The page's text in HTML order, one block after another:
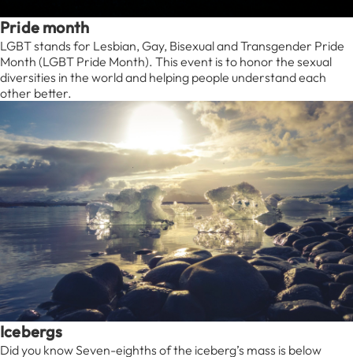
Pride month
LGBT stands for Lesbian, Gay, Bisexual and Transgender Pride
Month (LGBT Pride Month). This event is to honor the sexual
diversities in the world and helping people understand each
other better.
Icebergs
Did you know Seven-eighths of the iceberg’s mass is below